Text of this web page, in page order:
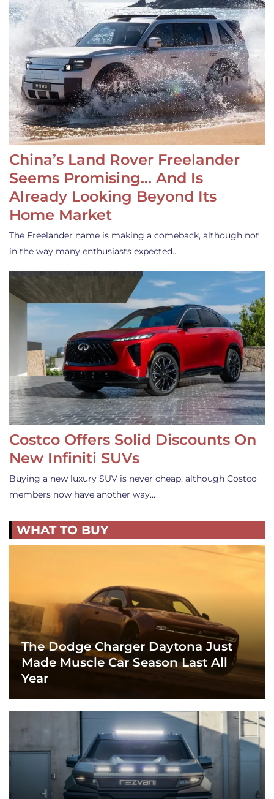
China’s Land Rover Freelander
Seems Promising… And Is
Already Looking Beyond Its
Home Market
The Freelander name is making a comeback, although not
in the way many enthusiasts expected.…
Costco Offers Solid Discounts On
New Infiniti SUVs
Buying a new luxury SUV is never cheap, although Costco
members now have another way…
WHAT TO BUY
The Dodge Charger Daytona Just
Made Muscle Car Season Last All
Year